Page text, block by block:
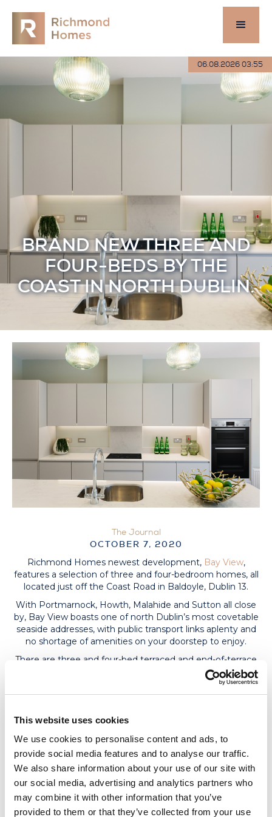
This website uses cookies
We use cookies to personalise content and ads, to
provide social media features and to analyse our traffic.
We also share information about your use of our site with
our social media, advertising and analytics partners who
may combine it with other information that you’ve
provided to them or that they’ve collected from your use
06.08.2026 03:55
BRAND NEW THREE AND
FOUR-BEDS BY THE
COAST IN NORTH DUBLIN.
The Journal
OCTOBER 7, 2020
Richmond Homes newest development, Bay View,
features a selection of three and four-bedroom homes, all
located just off the Coast Road in Baldoyle, Dublin 13.
With Portmarnock, Howth, Malahide and Sutton all close
by, Bay View boasts one of north Dublin’s most covetable
seaside addresses, with public transport links aplenty and
no shortage of amenities on your doorstep to enjoy.
There are three and four-bed terraced and end-of-terrace
houses available, with prices starting at €410,000 for
three-beds and €485,000 for four-beds. Three-bed homes
span two storeys and are suitable for attic conversion,
Bay View is ideally located between Sutton and
Portmarnock, while Clongriffin train station is only minutes
away on foot, meaning you can be in the city centre
within 20 minutes. Running alongside the Coast Road is
the Portmarnock Greenway, which provides a convenient
walking and cycling route with beautiful views of the
coast.